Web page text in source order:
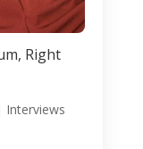
Right
Interviews